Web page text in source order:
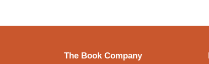
The Book Company